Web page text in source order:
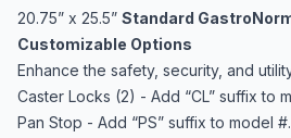
20.75” x 25.5” Standard
Customizable Options
Enhance the safety, security, and
Caster Locks (2) - Add “CL” suffix to
Pan Stop - Add “PS” suffix to model #.